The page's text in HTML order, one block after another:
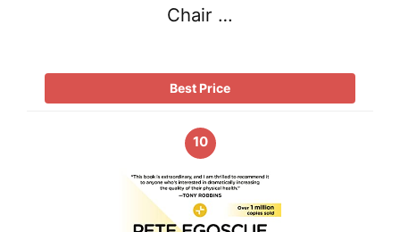
Chair …
Best Price
10